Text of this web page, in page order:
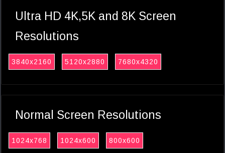
Ultra HD 4K,5K and 8K Screen
Resolutions
3840x2160 5120x2880 7680x4320
Normal Screen Resolutions
1024x768 1024x600 800x600